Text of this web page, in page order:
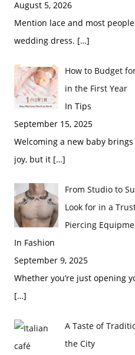
August 5, 2026
Mention lace and most
wedding dress. […]
How to Budget
in the First Year
In Tips
September 15, 2025
Welcoming a new baby
joy, but it […]
From Studio to
Look for in a
Piercing
In Fashion
September 9, 2025
Whether you’re just opening
[…]
A Taste of
the City